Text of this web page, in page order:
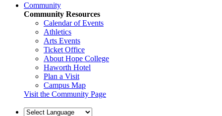
Community
Community Resources
Calendar of Events
Athletics
Arts Events
Ticket Office
About Hope College
Haworth Hotel
Plan a Visit
Campus Map
Visit the Community Page